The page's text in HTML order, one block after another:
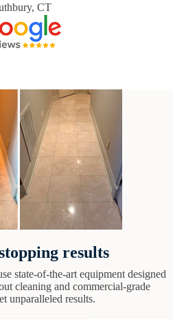
CT
results
state-of-the-art equipment designed
cleaning and commercial-grade
unparalleled results.